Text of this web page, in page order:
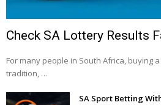
Check SA Lottery Results
For many people in South Africa, buying
tradition, …
SA Sport Betting